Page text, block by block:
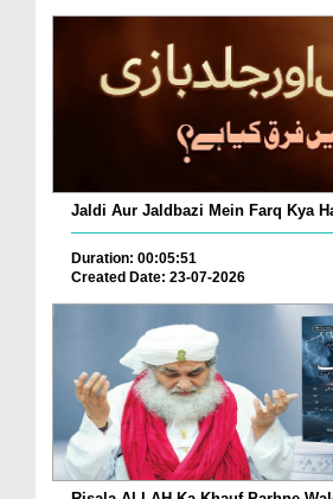
Jaldi Aur Jaldbazi Mein Farq Kya
Duration: 00:05:51
Created Date: 23-07-2026